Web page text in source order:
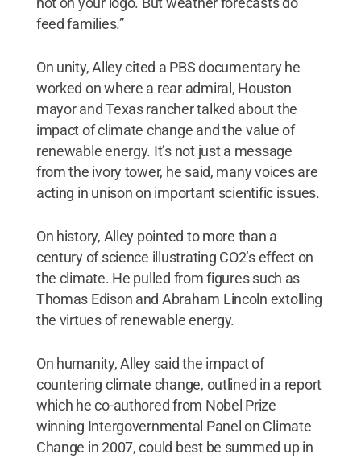
feed families.”
On unity, Alley cited a PBS documentary he
worked on where a rear admiral, Houston
mayor and Texas rancher talked about the
impact of climate change and the value of
renewable energy. It’s not just a message
from the ivory tower, he said, many voices are
acting in unison on important scientific issues.
On history, Alley pointed to more than a
century of science illustrating CO2’s effect on
the climate. He pulled from figures such as
Thomas Edison and Abraham Lincoln extolling
the virtues of renewable energy.
On humanity, Alley said the impact of
countering climate change, outlined in a report
which he co-authored from Nobel Prize
winning Intergovernmental Panel on Climate
Change in 2007, could best be summed up in